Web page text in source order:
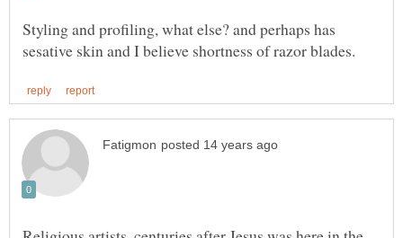
Styling and profiling, what else? and perhaps has